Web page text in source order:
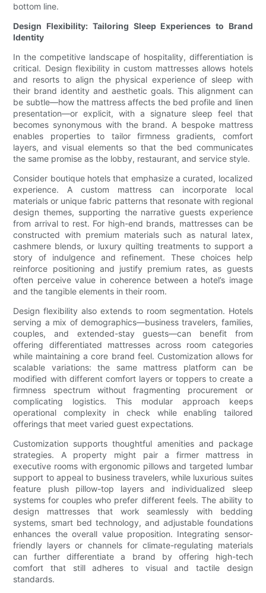
bottom line.
Design Flexibility: Tailoring Sleep Experiences to Brand
Identity
In the competitive landscape of hospitality, differentiation is
critical. Design flexibility in custom mattresses allows hotels
and resorts to align the physical experience of sleep with
their brand identity and aesthetic goals. This alignment can
be subtle—how the mattress affects the bed profile and linen
presentation—or explicit, with a signature sleep feel that
becomes synonymous with the brand. A bespoke mattress
enables properties to tailor firmness gradients, comfort
layers, and visual elements so that the bed communicates
the same promise as the lobby, restaurant, and service style.
Consider boutique hotels that emphasize a curated, localized
experience. A custom mattress can incorporate local
materials or unique fabric patterns that resonate with regional
design themes, supporting the narrative guests experience
from arrival to rest. For high-end brands, mattresses can be
constructed with premium materials such as natural latex,
cashmere blends, or luxury quilting treatments to support a
story of indulgence and refinement. These choices help
reinforce positioning and justify premium rates, as guests
often perceive value in coherence between a hotel’s image
and the tangible elements in their room.
Design flexibility also extends to room segmentation. Hotels
serving a mix of demographics—business travelers, families,
couples, and extended-stay guests—can benefit from
offering differentiated mattresses across room categories
while maintaining a core brand feel. Customization allows for
scalable variations: the same mattress platform can be
modified with different comfort layers or toppers to create a
firmness spectrum without fragmenting procurement or
complicating logistics. This modular approach keeps
operational complexity in check while enabling tailored
offerings that meet varied guest expectations.
Customization supports thoughtful amenities and package
strategies. A property might pair a firmer mattress in
executive rooms with ergonomic pillows and targeted lumbar
support to appeal to business travelers, while luxurious suites
feature plush pillow-top layers and individualized sleep
systems for couples who prefer different feels. The ability to
design mattresses that work seamlessly with bedding
systems, smart bed technology, and adjustable foundations
enhances the overall value proposition. Integrating sensor-
friendly layers or channels for climate-regulating materials
can further differentiate a brand by offering high-tech
comfort that still adheres to visual and tactile design
standards.